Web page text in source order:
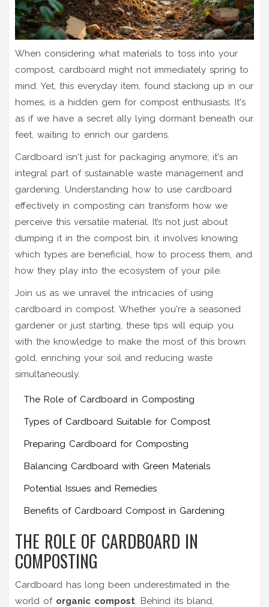
When considering what materials to toss into your
compost, cardboard might not immediately spring to
mind. Yet, this everyday item, found stacking up in our
homes, is a hidden gem for compost enthusiasts. It's
as if we have a secret ally lying dormant beneath our
feet, waiting to enrich our gardens.
Cardboard isn't just for packaging anymore; it's an
integral part of sustainable waste management and
gardening. Understanding how to use cardboard
effectively in composting can transform how we
perceive this versatile material. It’s not just about
dumping it in the compost bin, it involves knowing
which types are beneficial, how to process them, and
how they play into the ecosystem of your pile.
Join us as we unravel the intricacies of using
cardboard in compost. Whether you're a seasoned
gardener or just starting, these tips will equip you
with the knowledge to make the most of this brown
gold, enriching your soil and reducing waste
simultaneously.
The Role of Cardboard in Composting
Types of Cardboard Suitable for Compost
Preparing Cardboard for Composting
Balancing Cardboard with Green Materials
Potential Issues and Remedies
Benefits of Cardboard Compost in Gardening
THE ROLE OF CARDBOARD IN
COMPOSTING
Cardboard has long been underestimated in the
world of organic compost. Behind its bland,